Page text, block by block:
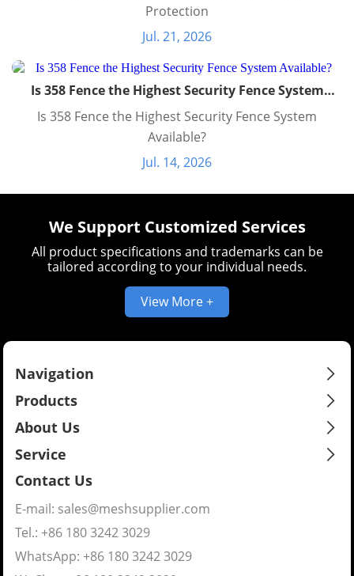
Protection
Jul. 21, 2026
Is 358 Fence the Highest Security Fence System
Is 358 Fence the Highest Security Fence System
Available?
Jul. 14, 2026
We Support Customized Services
All product specifications and trademarks can be
tailored according to your individual needs.
View More +
Navigation
Products
About Us
Service
Contact Us
E-mail: sales@meshsupplier.com
Tel.: +86 180 3242 3029
WhatsApp:+86 180 3242 3029